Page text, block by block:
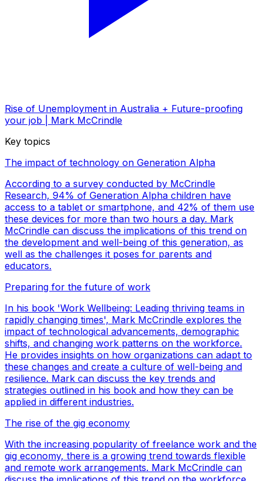
Rise of Unemployment in Australia + Future-proofing
your job | Mark McCrindle
Key topics
The impact of technology on Generation Alpha
According to a survey conducted by McCrindle
Research, 94% of Generation Alpha children have
access to a tablet or smartphone, and 42% of them use
these devices for more than two hours a day. Mark
McCrindle can discuss the implications of this trend on
the development and well-being of this generation, as
well as the challenges it poses for parents and
educators.
Preparing for the future of work
In his book 'Work Wellbeing: Leading thriving teams in
rapidly changing times', Mark McCrindle explores the
impact of technological advancements, demographic
shifts, and changing work patterns on the workforce.
He provides insights on how organizations can adapt to
these changes and create a culture of well-being and
resilience. Mark can discuss the key trends and
strategies outlined in his book and how they can be
applied in different industries.
The rise of the gig economy
With the increasing popularity of freelance work and the
gig economy, there is a growing trend towards flexible
and remote work arrangements. Mark McCrindle can